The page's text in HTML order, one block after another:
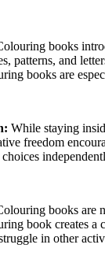
books
patterns, and
books are
While staying
freedom
books are
book creates a
in other